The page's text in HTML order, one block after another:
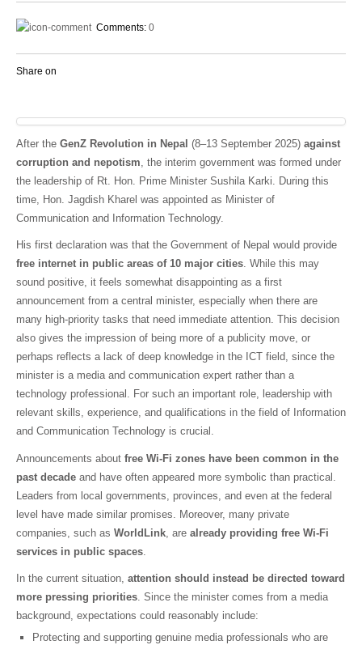
Comments: 0
Share on
After the GenZ Revolution in Nepal (8–13 September 2025) against
corruption and nepotism , the interim government was formed under
the leadership of Rt. Hon. Prime Minister Sushila Karki. During this
time, Hon. Jagdish Kharel was appointed as Minister of
Communication and Information Technology.
His first declaration was that the Government of Nepal would provide
free internet in public areas of 10 major cities. While this may
sound positive, it feels somewhat disappointing as a first
announcement from a central minister, especially when there are
many high-priority tasks that need immediate attention. This decision
also gives the impression of being more of a publicity move, or
perhaps reflects a lack of deep knowledge in the ICT field, since the
minister is a media and communication expert rather than a
technology professional. For such an important role, leadership with
relevant skills, experience, and qualifications in the field of Information
and Communication Technology is crucial.
Announcements about free Wi-Fi zones have been common in the
past decade and have often appeared more symbolic than practical.
Leaders from local governments, provinces, and even at the federal
level have made similar promises. Moreover, many private
companies, such as WorldLink , are already providing free Wi-Fi
services in public spaces
In the current situation, attention should instead be directed toward
more pressing priorities . Since the minister comes from a media
background, expectations could reasonably include:
Protecting and supporting genuine media professionals who are